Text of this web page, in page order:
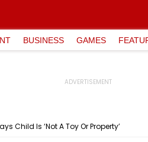
BUSINESS GAMES
Child Is ‘Not A Toy Or Property’